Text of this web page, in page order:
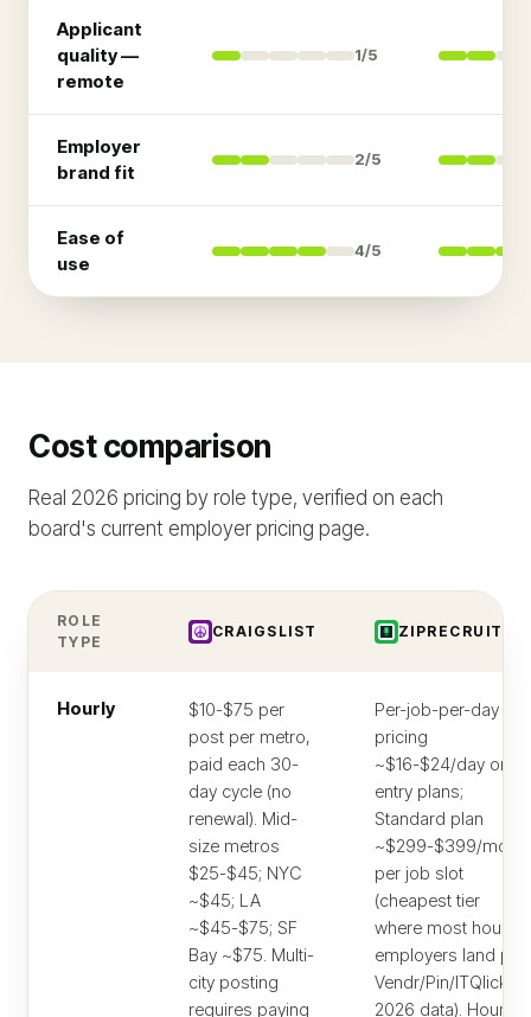
Applicant
quality —
remote
1/5
Employer
brand fit
2/5
Ease of
use
4/5
Cost comparison
Real 2026 pricing by role type, verified on each
board's current employer pricing page.
ROLE
TYPE
CRAIGSLIST ZIPRECRUITER
Hourly
$10-$75 per
post per metro,
paid each 30-
day cycle (no
renewal). Mid-
size metros
$25-$45; NYC
~$45; LA
~$45-$75; SF
Bay ~$75. Multi-
city posting
requires paying
Per-job-per-day
pricing
~$16-$24/day on
entry plans;
Standard plan
~$299-$399/mo
per job slot
(cheapest tier
where most hourly
employers land per
Vendr/Pin/ITQlick
2026 data). Hourly